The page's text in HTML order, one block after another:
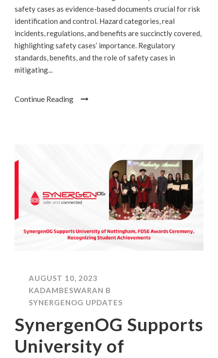
safety cases as evidence-based documents crucial for risk
identification and control. Hazard categories, real
incidents, regulations, and benefits are succinctly covered,
highlighting safety cases’ importance. Regulatory
standards, benefits, and the role of safety cases in
mitigating...
Continue Reading
AUGUST 10, 2023
KADAMBESWARAN B
SYNERGENOG UPDATES
SynergenOG Supports
University of